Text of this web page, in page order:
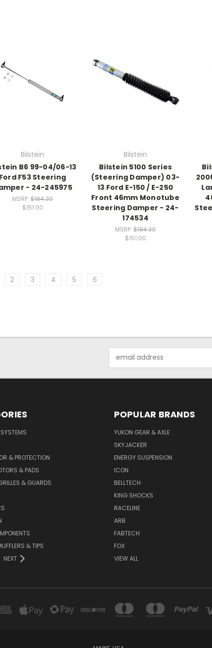
Bilstein
B6 99-04/06-13
F53 Steering
- 24-245975
MSRP: $184.30
$151.00
Bilstein
Bilstein 5100 Series
(Steering Damper) 03-
13 Ford E-150 / E-250
Front 46mm Monotube
Steering Damper - 24-
174534
MSRP: $184.30
$151.00
2 3 4 5 6
Address
& PROTECTION
& PADS
& GUARDS
& TIPS
NEXT
POPULAR BRANDS
YUKON GEAR & AXLE
SKYJACKER
ENERGY SUSPENSION
ICON
BELLTECH
KING SHOCKS
RACELINE
ARB
FABTECH
FOX
VIEW ALL